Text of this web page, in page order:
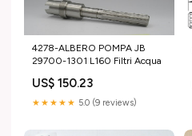
4278-ALBERO POMPA JB
29700-1301 L160 Filtri Acqua
US$ 150.23
★★★★★ 5.0 (9 reviews)